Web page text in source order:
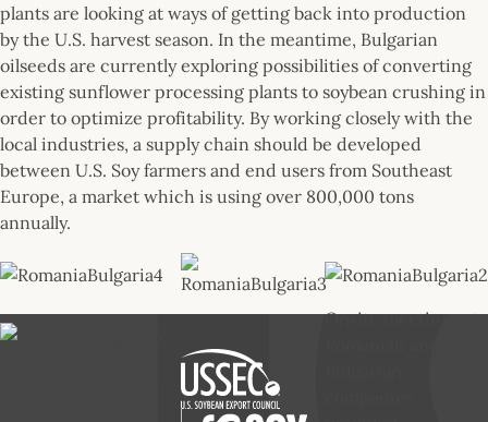
plants are looking at ways of getting back into production
by the U.S. harvest season. In the meantime, Bulgarian
oilseeds are currently exploring possibilities of converting
existing sunflower processing plants to soybean crushing in
order to optimize profitability. By working closely with the
local industries, a supply chain should be developed
between U.S. Soy farmers and end users from Southeast
Europe, a market which is using over 800,000 tons
annually.
Onsite meetings at